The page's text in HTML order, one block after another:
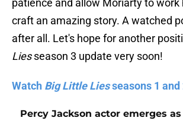
patience and allow Moriarty to work
craft an amazing story. A watched
after all. Let's hope for another
Liesseason 3 update very soon!
Watch Big Little Liesseasons 1 and
Percy Jackson actor emerges